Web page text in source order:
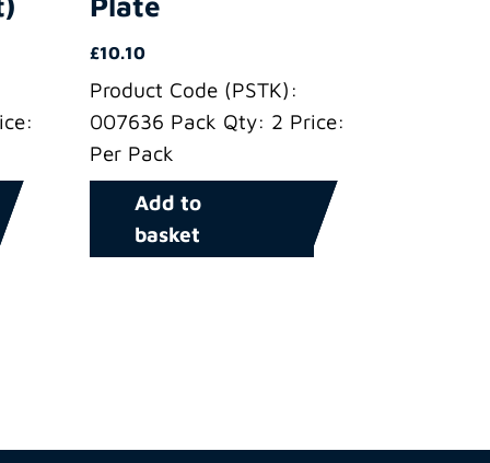
£10.10
Product Code (PSTK):
007636 Pack Qty: 2 Price:
Per Pack
Add to
basket